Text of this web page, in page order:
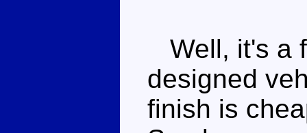
Well, it's a
designed
finish is